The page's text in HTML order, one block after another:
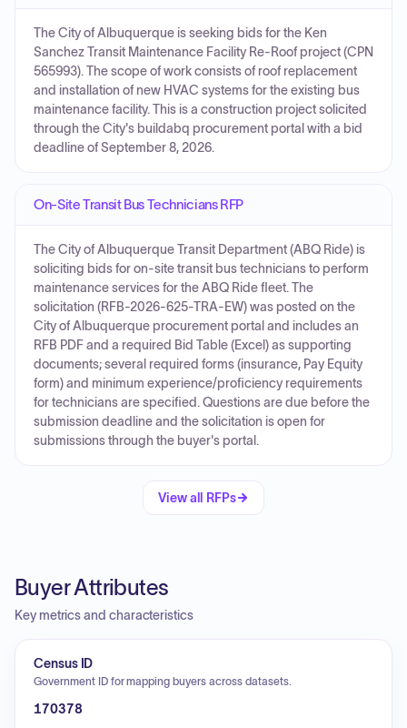
The City of Albuquerque is seeking bids for the Ken
Sanchez Transit Maintenance Facility Re-Roof project (CPN
565993). The scope of work consists of roof replacement
and installation of new HVAC systems for the existing bus
maintenance facility. This is a construction project solicited
through the City's buildabq procurement portal with a bid
deadline of September 8, 2026.
On-Site Transit Bus Technicians RFP
The City of Albuquerque Transit Department (ABQ Ride) is
soliciting bids for on-site transit bus technicians to perform
maintenance services for the ABQ Ride fleet. The
solicitation (RFB-2026-625-TRA-EW) was posted on the
City of Albuquerque procurement portal and includes an
RFB PDF and a required Bid Table (Excel) as supporting
documents; several required forms (insurance, Pay Equity
form) and minimum experience/proficiency requirements
for technicians are specified. Questions are due before the
submission deadline and the solicitation is open for
submissions through the buyer's portal.
View all RFPs
Buyer Attributes
Key metrics and characteristics
Census ID
Government ID for mapping buyers across datasets.
170378